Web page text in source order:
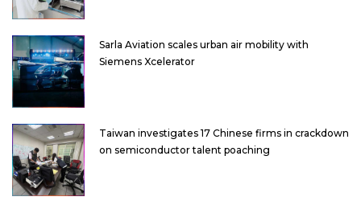
Sarla Aviation scales urban air mobility with
Siemens Xcelerator
Taiwan investigates 17 Chinese firms in crackdown
on semiconductor talent poaching